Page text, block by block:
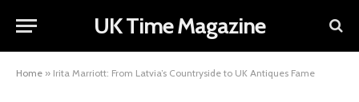
UK Time Magazine
Home » Irita Marriott: From Latvia’s Countryside to UK Antiques Fame